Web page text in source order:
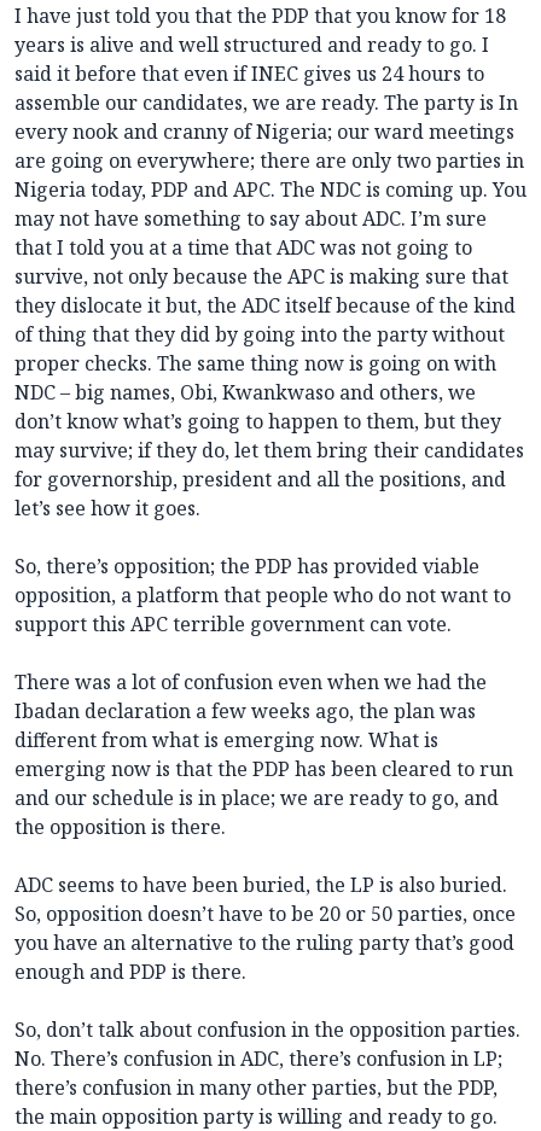
I have just told you that the PDP that you know for 18
years is alive and well structured and ready to go. I
said it before that even if INEC gives us 24 hours to
assemble our candidates, we are ready. The party is In
every nook and cranny of Nigeria; our ward meetings
are going on everywhere; there are only two parties in
Nigeria today, PDP and APC. The NDC is coming up. You
may not have something to say about ADC. I’m sure
that I told you at a time that ADC was not going to
survive, not only because the APC is making sure that
they dislocate it but, the ADC itself because of the kind
of thing that they did by going into the party without
proper checks. The same thing now is going on with
NDC – big names, Obi, Kwankwaso and others, we
don’t know what’s going to happen to them, but they
may survive; if they do, let them bring their candidates
for governorship, president and all the positions, and
let’s see how it goes.
So, there’s opposition; the PDP has provided viable
opposition, a platform that people who do not want to
support this APC terrible government can vote.
There was a lot of confusion even when we had the
Ibadan declaration a few weeks ago, the plan was
different from what is emerging now. What is
emerging now is that the PDP has been cleared to run
and our schedule is in place; we are ready to go, and
the opposition is there.
ADC seems to have been buried, the LP is also buried.
So, opposition doesn’t have to be 20 or 50 parties, once
you have an alternative to the ruling party that’s good
enough and PDP is there.
So, don’t talk about confusion in the opposition parties.
No. There’s confusion in ADC, there’s confusion in LP;
there’s confusion in many other parties, but the PDP,
the main opposition party is willing and ready to go.